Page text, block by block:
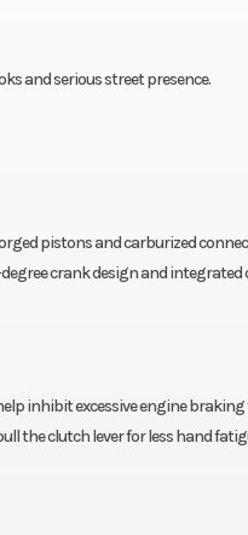
and serious street presence.
pistons and carburized
crank design and
inhibit excessive engine
clutch lever for less hand